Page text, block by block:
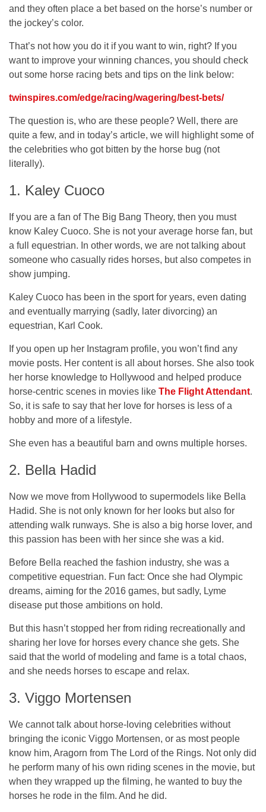
and they often place a bet based on the horse’s number or
the jockey’s color.
That’s not how you do it if you want to win, right? If you
want to improve your winning chances, you should check
out some horse racing bets and tips on the link below:
twinspires.com/edge/racing/wagering/best-bets/
The question is, who are these people? Well, there are
quite a few, and in today’s article, we will highlight some of
the celebrities who got bitten by the horse bug (not
literally).
1. Kaley Cuoco
If you are a fan of The Big Bang Theory, then you must
know Kaley Cuoco. She is not your average horse fan, but
a full equestrian. In other words, we are not talking about
someone who casually rides horses, but also competes in
show jumping.
Kaley Cuoco has been in the sport for years, even dating
and eventually marrying (sadly, later divorcing) an
equestrian, Karl Cook.
If you open up her Instagram profile, you won’t find any
movie posts. Her content is all about horses. She also took
her horse knowledge to Hollywood and helped produce
horse-centric scenes in movies like The Flight Attendant.
So, it is safe to say that her love for horses is less of a
hobby and more of a lifestyle.
She even has a beautiful barn and owns multiple horses.
2. Bella Hadid
Now we move from Hollywood to supermodels like Bella
Hadid. She is not only known for her looks but also for
attending walk runways. She is also a big horse lover, and
this passion has been with her since she was a kid.
Before Bella reached the fashion industry, she was a
competitive equestrian. Fun fact: Once she had Olympic
dreams, aiming for the 2016 games, but sadly, Lyme
disease put those ambitions on hold.
But this hasn’t stopped her from riding recreationally and
sharing her love for horses every chance she gets. She
said that the world of modeling and fame is a total chaos,
and she needs horses to escape and relax.
3. Viggo Mortensen
We cannot talk about horse-loving celebrities without
bringing the iconic Viggo Mortensen, or as most people
know him, Aragorn from The Lord of the Rings. Not only did
he perform many of his own riding scenes in the movie, but
when they wrapped up the filming, he wanted to buy the
horses he rode in the film. And he did.